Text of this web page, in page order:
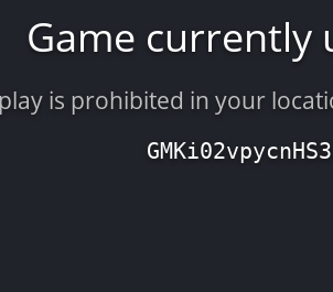
Game currently
is prohibited in your